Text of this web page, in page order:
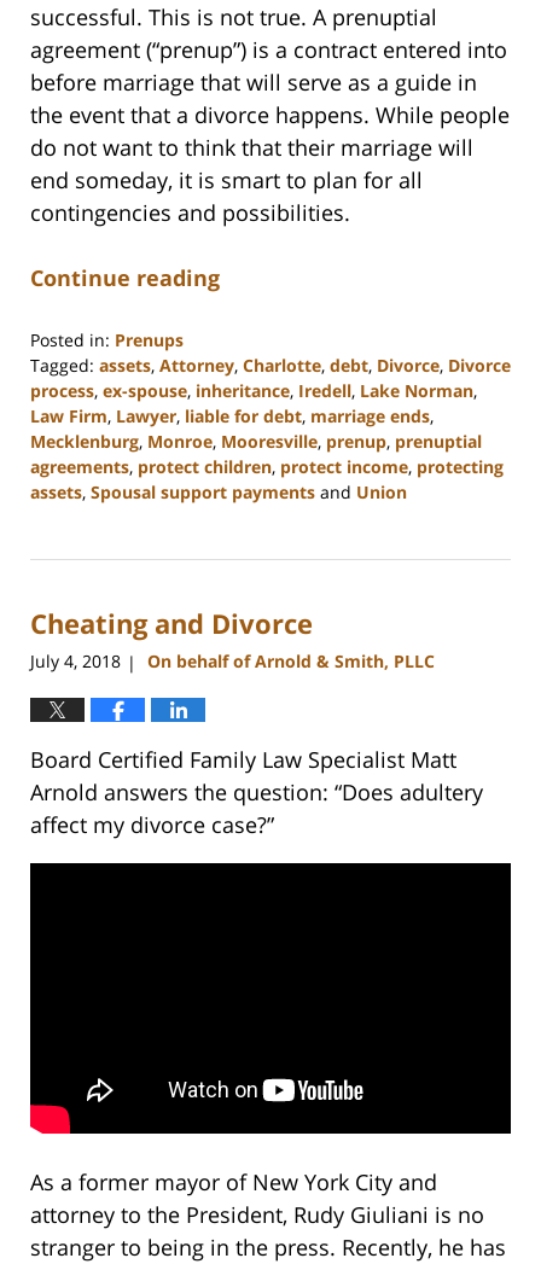
successful. This is not true. A prenuptial
agreement (“prenup”) is a contract entered into
before marriage that will serve as a guide in
the event that a divorce happens. While people
do not want to think that their marriage will
end someday, it is smart to plan for all
contingencies and possibilities.
Continue reading
Posted in: Prenups
Tagged: assets, Attorney, Charlotte, debt, Divorce, Divorce
process, ex-spouse, inheritance, Iredell, Lake Norman,
Law Firm, Lawyer, liable for debt, marriage ends,
Mecklenburg, Monroe, Mooresville, prenup, prenuptial
agreements, protect children, protect income, protecting
assets, Spousal support payments and Union
22,
12:53
pm
Cheating and Divorce
July 4, 2018 | On behalf of Arnold & Smith, PLLC
Board Certified Family Law Specialist Matt
Arnold answers the question: “Does adultery
affect my divorce case?”
As a former mayor of New York City and
attorney to the President, Rudy Giuliani is no
stranger to being in the press. Recently, he has